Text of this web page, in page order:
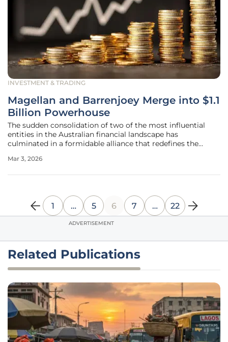
INVESTMENT & TRADING
Magellan and Barrenjoey Merge into $1.1
Billion Powerhouse
The sudden consolidation of two of the most influential
entities in the Australian financial landscape has
culminated in a formidable alliance that redefines the
advisory services. This strategic union between Magellan
Mar 3, 2026
1 … 5 6 7 … 22
ADVERTISEMENT
Related Publications